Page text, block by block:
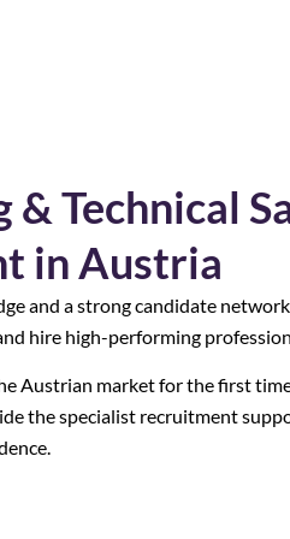
& Technical
in Austria
and a strong candidate
hire high-performing
Austrian market for the first
the specialist recruitment